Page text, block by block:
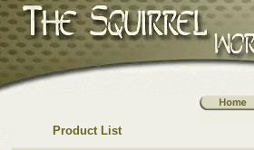
Product List